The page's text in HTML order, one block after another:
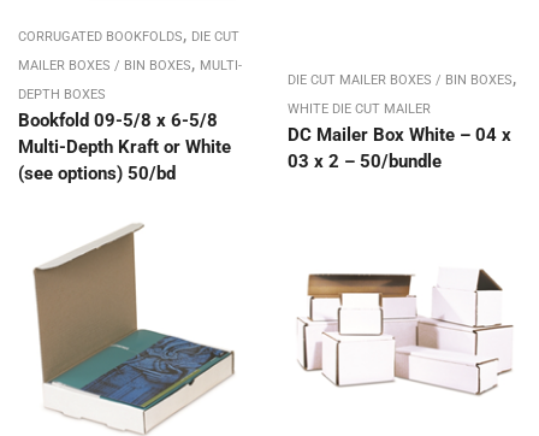
CORRUGATED BOOKFOLDS, DIE CUT
MAILER BOXES / BIN BOXES, MULTI-
DEPTH BOXES
Bookfold 09-5/8 x 6-5/8
Multi-Depth Kraft or White
(see options) 50/bd
DIE CUT MAILER BOXES / BIN BOXES,
WHITE DIE CUT MAILER
DC Mailer Box White – 04 x
03 x 2 – 50/bundle